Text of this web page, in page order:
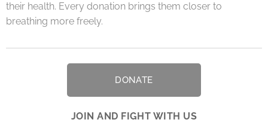
their health. Every donation brings them closer to
breathing more freely.
DONATE
JOIN AND FIGHT WITH US